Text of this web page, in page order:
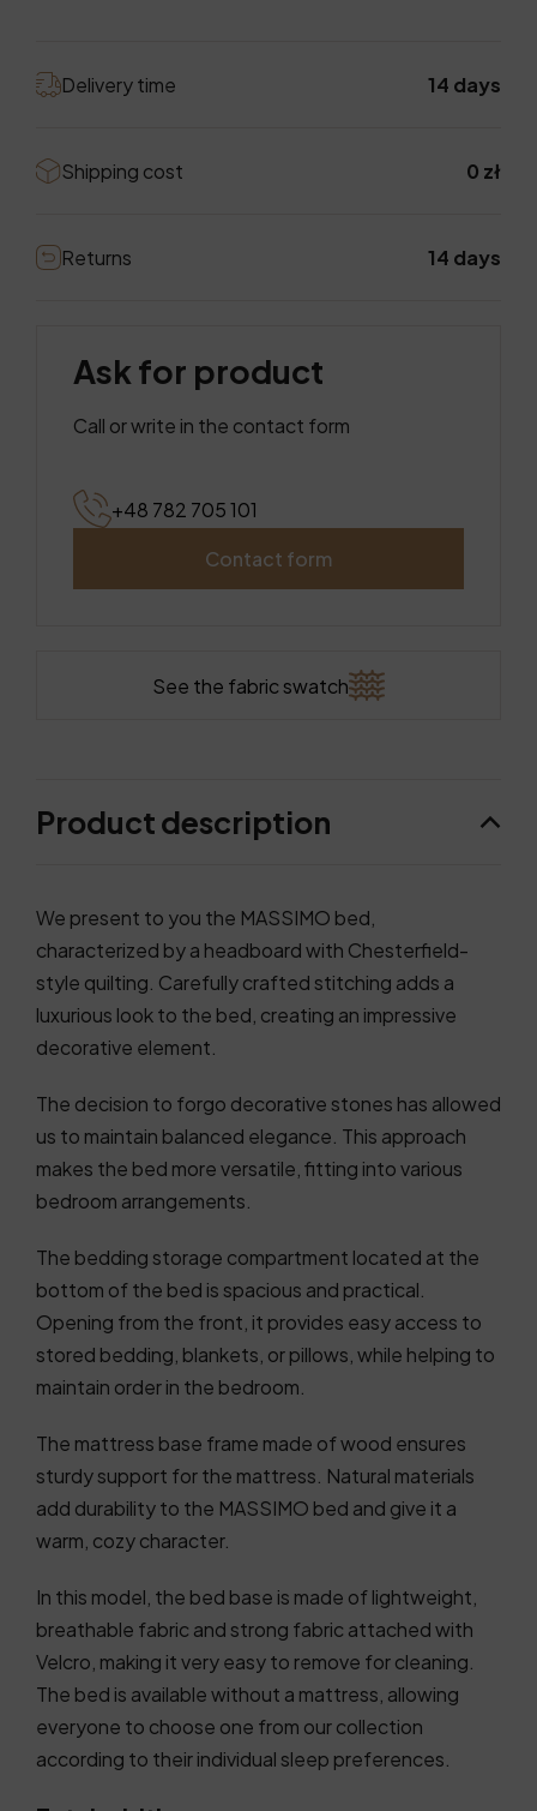
Product description
We present to you the MASSIMO bed,
characterized by a headboard with Chesterfield-
style quilting. Carefully crafted stitching adds a
luxurious look to the bed, creating an impressive
decorative element.
The decision to forgo decorative stones has allowed
us to maintain balanced elegance. This approach
makes the bed more versatile, fitting into various
bedroom arrangements.
The bedding storage compartment located at the
bottom of the bed is spacious and practical.
Opening from the front, it provides easy access to
stored bedding, blankets, or pillows, while helping to
maintain order in the bedroom.
The mattress base frame made of wood ensures
sturdy support for the mattress. Natural materials
add durability to the MASSIMO bed and give it a
warm, cozy character.
In this model, the bed base is made of lightweight,
breathable fabric and strong fabric attached with
Velcro, making it very easy to remove for cleaning.
The bed is available without a mattress, allowing
everyone to choose one from our collection
according to their individual sleep preferences.
Delivery time 14 days
Shipping cost 0 zł
Returns 14 days
Ask for product
Call or write in the contact form
+48 782 705 101
Contact form
See the fabric swatch